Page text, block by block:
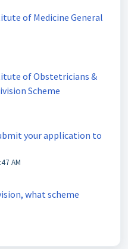
of Medicine General
of Obstetricians &
Scheme
your application to
AM
what scheme